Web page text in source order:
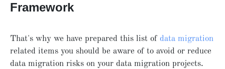
Framework
That's why we have prepared this list of data migration
related items you should be aware of to avoid or reduce
data migration risks on your data migration projects.